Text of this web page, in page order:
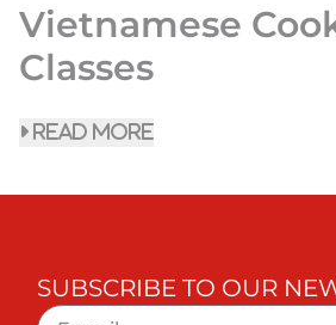
Vietnamese
Classes
read more
SUBSCRIBE TO OUR